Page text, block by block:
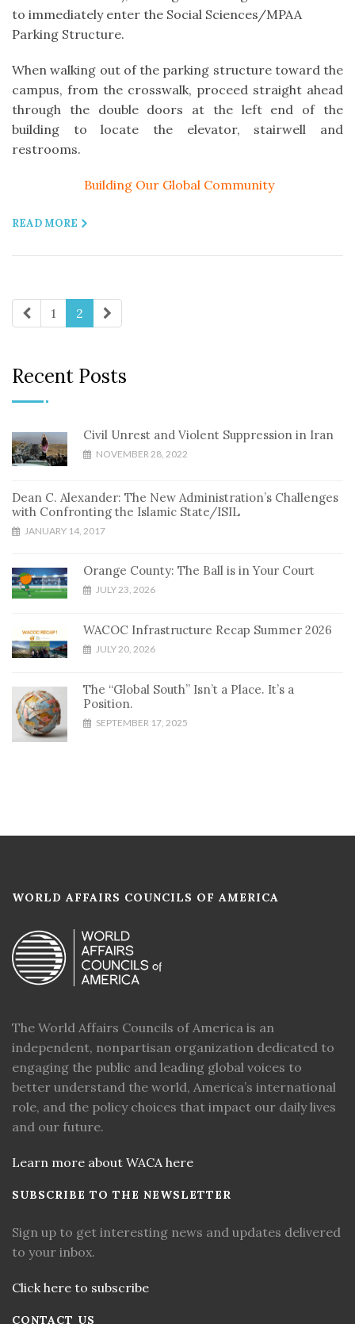
to immediately enter the Social Sciences/MPAA
Parking Structure.
When walking out of the parking structure toward the
campus, from the crosswalk, proceed straight ahead
through the double doors at the left end of the
building to locate the elevator, stairwell and
restrooms.
Building Our Global Community
READ MORE
1 2
Recent Posts
Civil Unrest and Violent Suppression in Iran
NOVEMBER 28, 2022
Dean C. Alexander: The New Administration’s Challenges
with Confronting the Islamic State/ISIL
JANUARY 14, 2017
Orange County: The Ball is in Your Court
JULY 23, 2026
WACOC Infrastructure Recap Summer 2026
JULY 20, 2026
The “Global South” Isn’t a Place. It’s a
Position.
SEPTEMBER 17, 2025
WORLD AFFAIRS COUNCILS OF AMERICA
The World Affairs Councils of America is an
independent, nonpartisan organization dedicated to
engaging the public and leading global voices to
better understand the world, America’s international
role, and the policy choices that impact our daily lives
and our future.
Learn more about WACA here
SUBSCRIBE TO THE NEWSLETTER
Sign up to get interesting news and updates delivered
to your inbox.
Click here to subscribe
CONTACT US